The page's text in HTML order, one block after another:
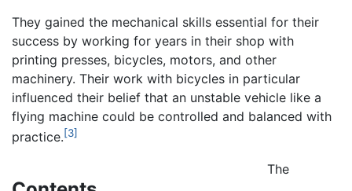
They gained the mechanical skills essential for their
success by working for years in their shop with
printing presses, bicycles, motors, and other
machinery. Their work with bicycles in particular
influenced their belief that an unstable vehicle like a
flying machine could be controlled and balanced with
practice.[3]
The